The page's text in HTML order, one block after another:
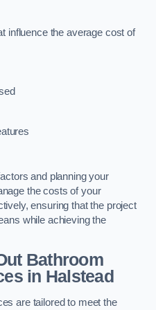
influence the average cost of
and planning your
the costs of your
ensuring that the project
while achieving the
Bathroom
in Halstead
are tailored to meet the